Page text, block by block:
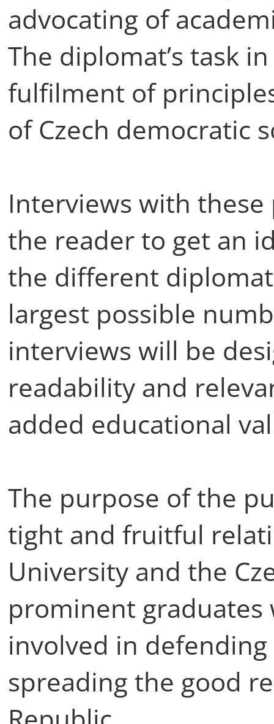
advocating of
The diplomat’s task
fulfilment of
of Czech democratic
Interviews with
the reader to get an
the different
largest possible
interviews will be
readability and
added educational
The purpose of the
tight and fruitful
University and the
prominent graduates
involved in
spreading the good